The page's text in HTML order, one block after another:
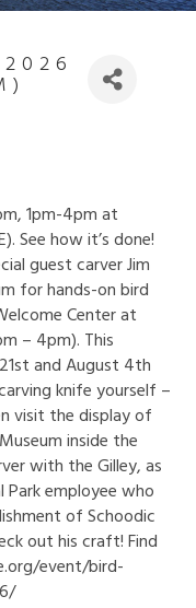
1pm-4pm at
See how it’s done!
guest carver Jim
for hands-on bird
Center at
– 4pm). This
and August 4th
knife yourself –
visit the display of
inside the
with the Gilley, as
employee who
of Schoodic
out his craft! Find
event/bird-